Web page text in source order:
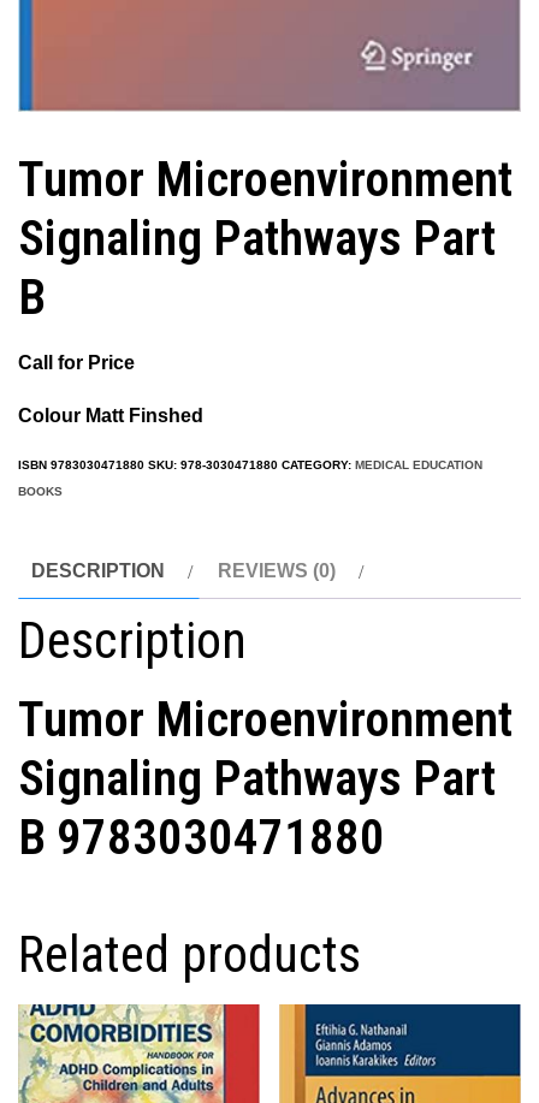
Tumor Microenvironment
Signaling Pathways Part
B
Call for Price
Colour Matt Finshed
ISBN 9783030471880 SKU: 978-3030471880 CATEGORY: MEDICAL EDUCATION
BOOKS
DESCRIPTION REVIEWS (0)
Description
Tumor Microenvironment
Signaling Pathways Part
B 9783030471880
Related products